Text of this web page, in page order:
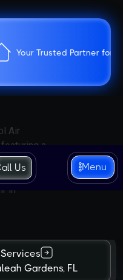
Your Trusted Partner for
Us Menu
Gardens, FL